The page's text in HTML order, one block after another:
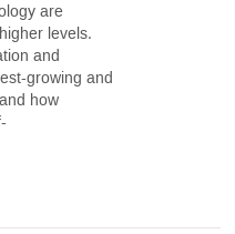
are
levels.
and
growing and
how